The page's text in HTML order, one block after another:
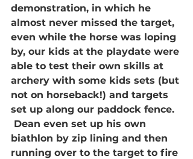
demonstration, in which he
almost never missed the target,
even while the horse was loping
by, our kids at the playdate were
able to test their own skills at
archery with some kids sets (but
not on horseback!) and targets
set up along our paddock fence.
Dean even set up his own
biathlon by zip lining and then
running over to the target to fire